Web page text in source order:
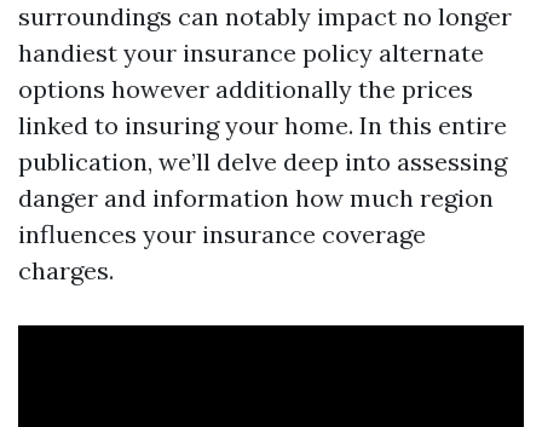
surroundings can notably impact no longer
handiest your insurance policy alternate
options however additionally the prices
linked to insuring your home. In this entire
publication, we’ll delve deep into assessing
danger and information how much region
influences your insurance coverage
charges.